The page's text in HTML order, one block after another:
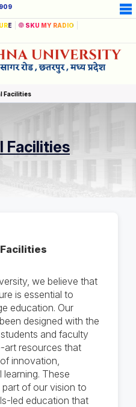
SKU MY RADIO
Facilities
Facilities
we believe that
is essential to
education. Our
designed with the
and faculty
resources that
innovation,
These
part of our vision to
led education that